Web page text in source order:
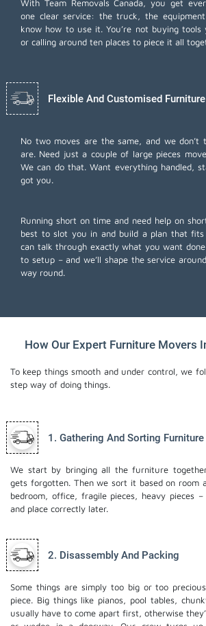
With Team Removals Canada, you get
one clear service: the truck, the
know how to use it. You’re not buying tools
or calling around ten places to piece it all
Flexible And Customised
No two moves are the same, and we
are. Need just a couple of large pieces
We can do that. Want everything handled,
got you.
Running short on time and need help on
best to slot you in and build a plan that fits
can talk through exactly what you want
to setup – and we’ll shape the service
way round.
How Our Expert Furniture Movers
To keep things smooth and under control, we
step way of doing things.
1. Gathering And Sorting Furniture
We start by bringing all the furniture
gets forgotten. Then we sort it based on room
bedroom, office, fragile pieces, heavy pieces
and place correctly later.
2. Disassembly And Packing
Some things are simply too big or too
piece. Big things like pianos, pool tables,
usually have to come apart first, otherwise